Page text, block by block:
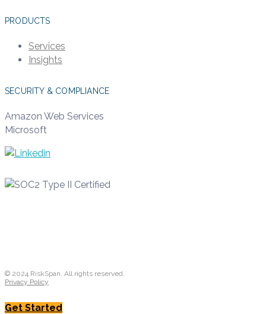
PRODUCTS
Services
Insights
SECURITY & COMPLIANCE
Amazon Web Services
Microsoft
© 2024 RiskSpan. All rights reserved.
Privacy Policy
Get Started